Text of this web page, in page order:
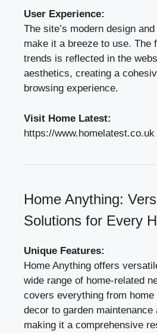
User Experience:
The site’s modern design
make it a breeze to use. The
trends is reflected in the
aesthetics, creating a
browsing experience.
Visit Home Latest:
https://www.homelatest.co.uk
Home Anything:
Solutions for Every
Unique Features:
Home Anything offers
wide range of home-related
covers everything from home
decor to garden maintenance
making it a comprehensive